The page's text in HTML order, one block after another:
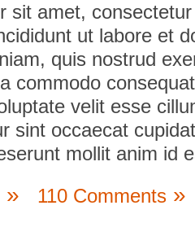
sit amet,
ut labore et
quis nostrud
commodo
velit esse
sint occaecat
mollit anim id
110 Comments